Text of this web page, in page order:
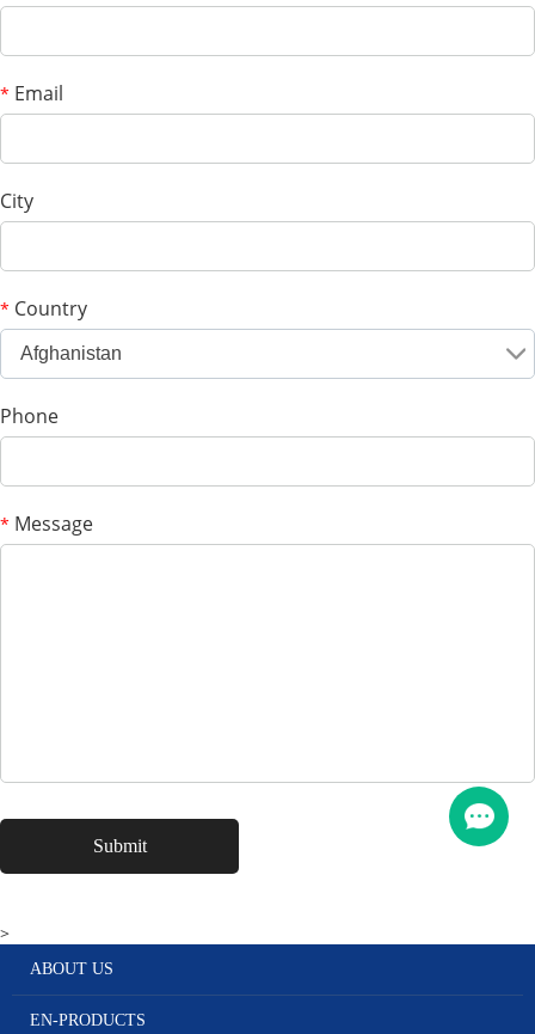
* Email
City
* Country
Afghanistan
Phone
* Message
>
ABOUT US
EN-PRODUCTS